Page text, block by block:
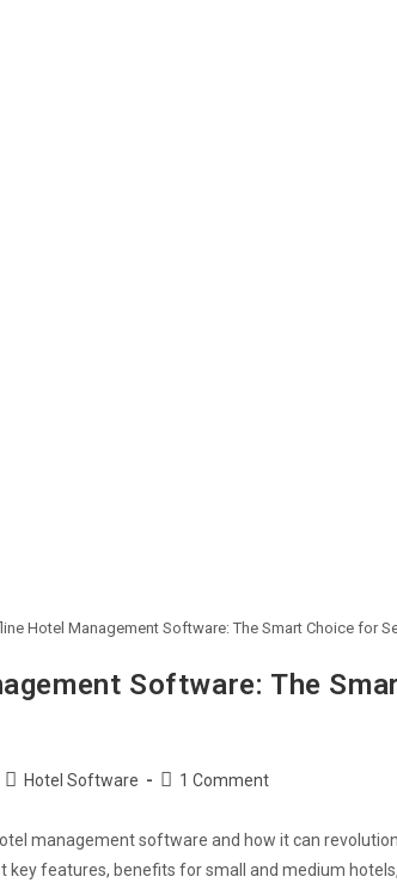
Hotel Management Software: The Smart Choice for
Software: The
Hotel Software 1 Comment
management software and how it can
key features, benefits for small and medium